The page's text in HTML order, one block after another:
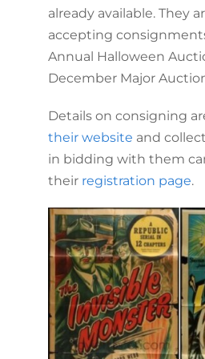
already available. They
accepting
Annual Halloween
December Major
Details on consigning
their website and
in bidding with them
their registration page.